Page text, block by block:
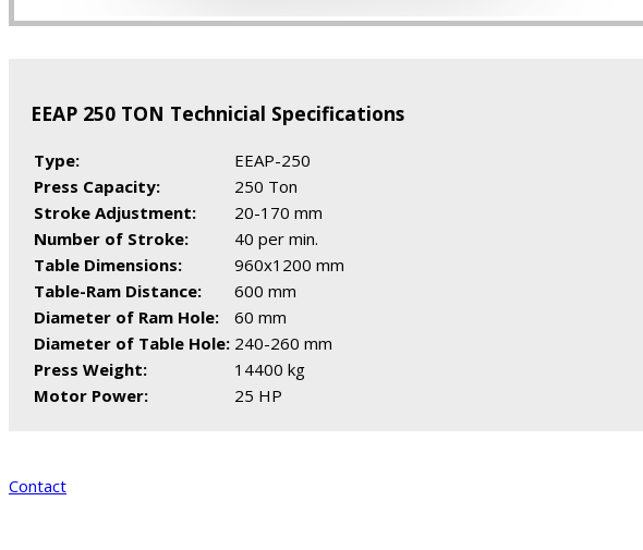
EEAP 250 TON Technicial Specifications
Type:
EEAP-250
Press Capacity:
250 Ton
Stroke Adjustment:
20-170 mm
Number of Stroke:
40 per min.
Table Dimensions:
960x1200 mm
Table-Ram Distance:
600 mm
Diameter of Ram Hole:
60 mm
Diameter of Table Hole: 240-260 mm
Press Weight:
14400 kg
Motor Power:
25 HP
Contact